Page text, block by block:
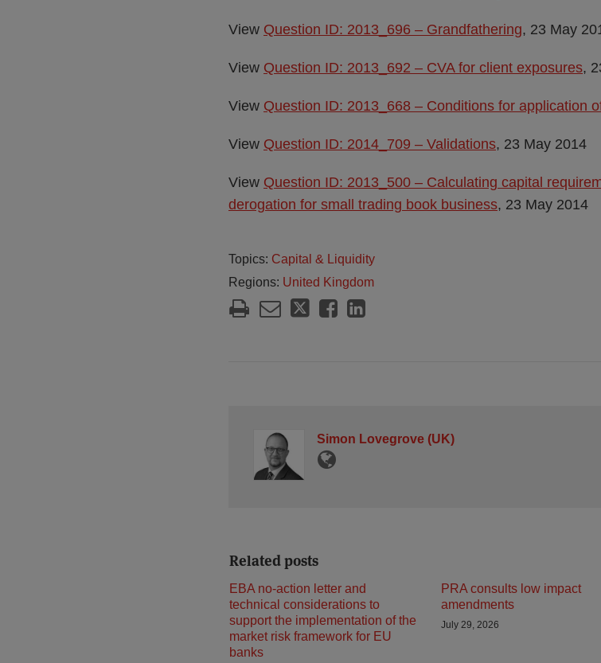
View Question ID: 2013_696 – Grandfathering, 23 May
View Question ID: 2013_692 – CVA for client exposures,
View Question ID: 2013_668 – Conditions for application
View Question ID: 2014_709 – Validations, 23 May 2014
View Question ID: 2013_500 – Calculating capital
derogation for small trading book business, 23 May 2014
Topics: Capital & Liquidity
Regions: United Kingdom
Simon Lovegrove (UK)
Related posts
EBA no-action letter and
technical considerations to
support the implementation of the
market risk framework for EU
banks
PRA consults low impact
amendments
July 29, 2026